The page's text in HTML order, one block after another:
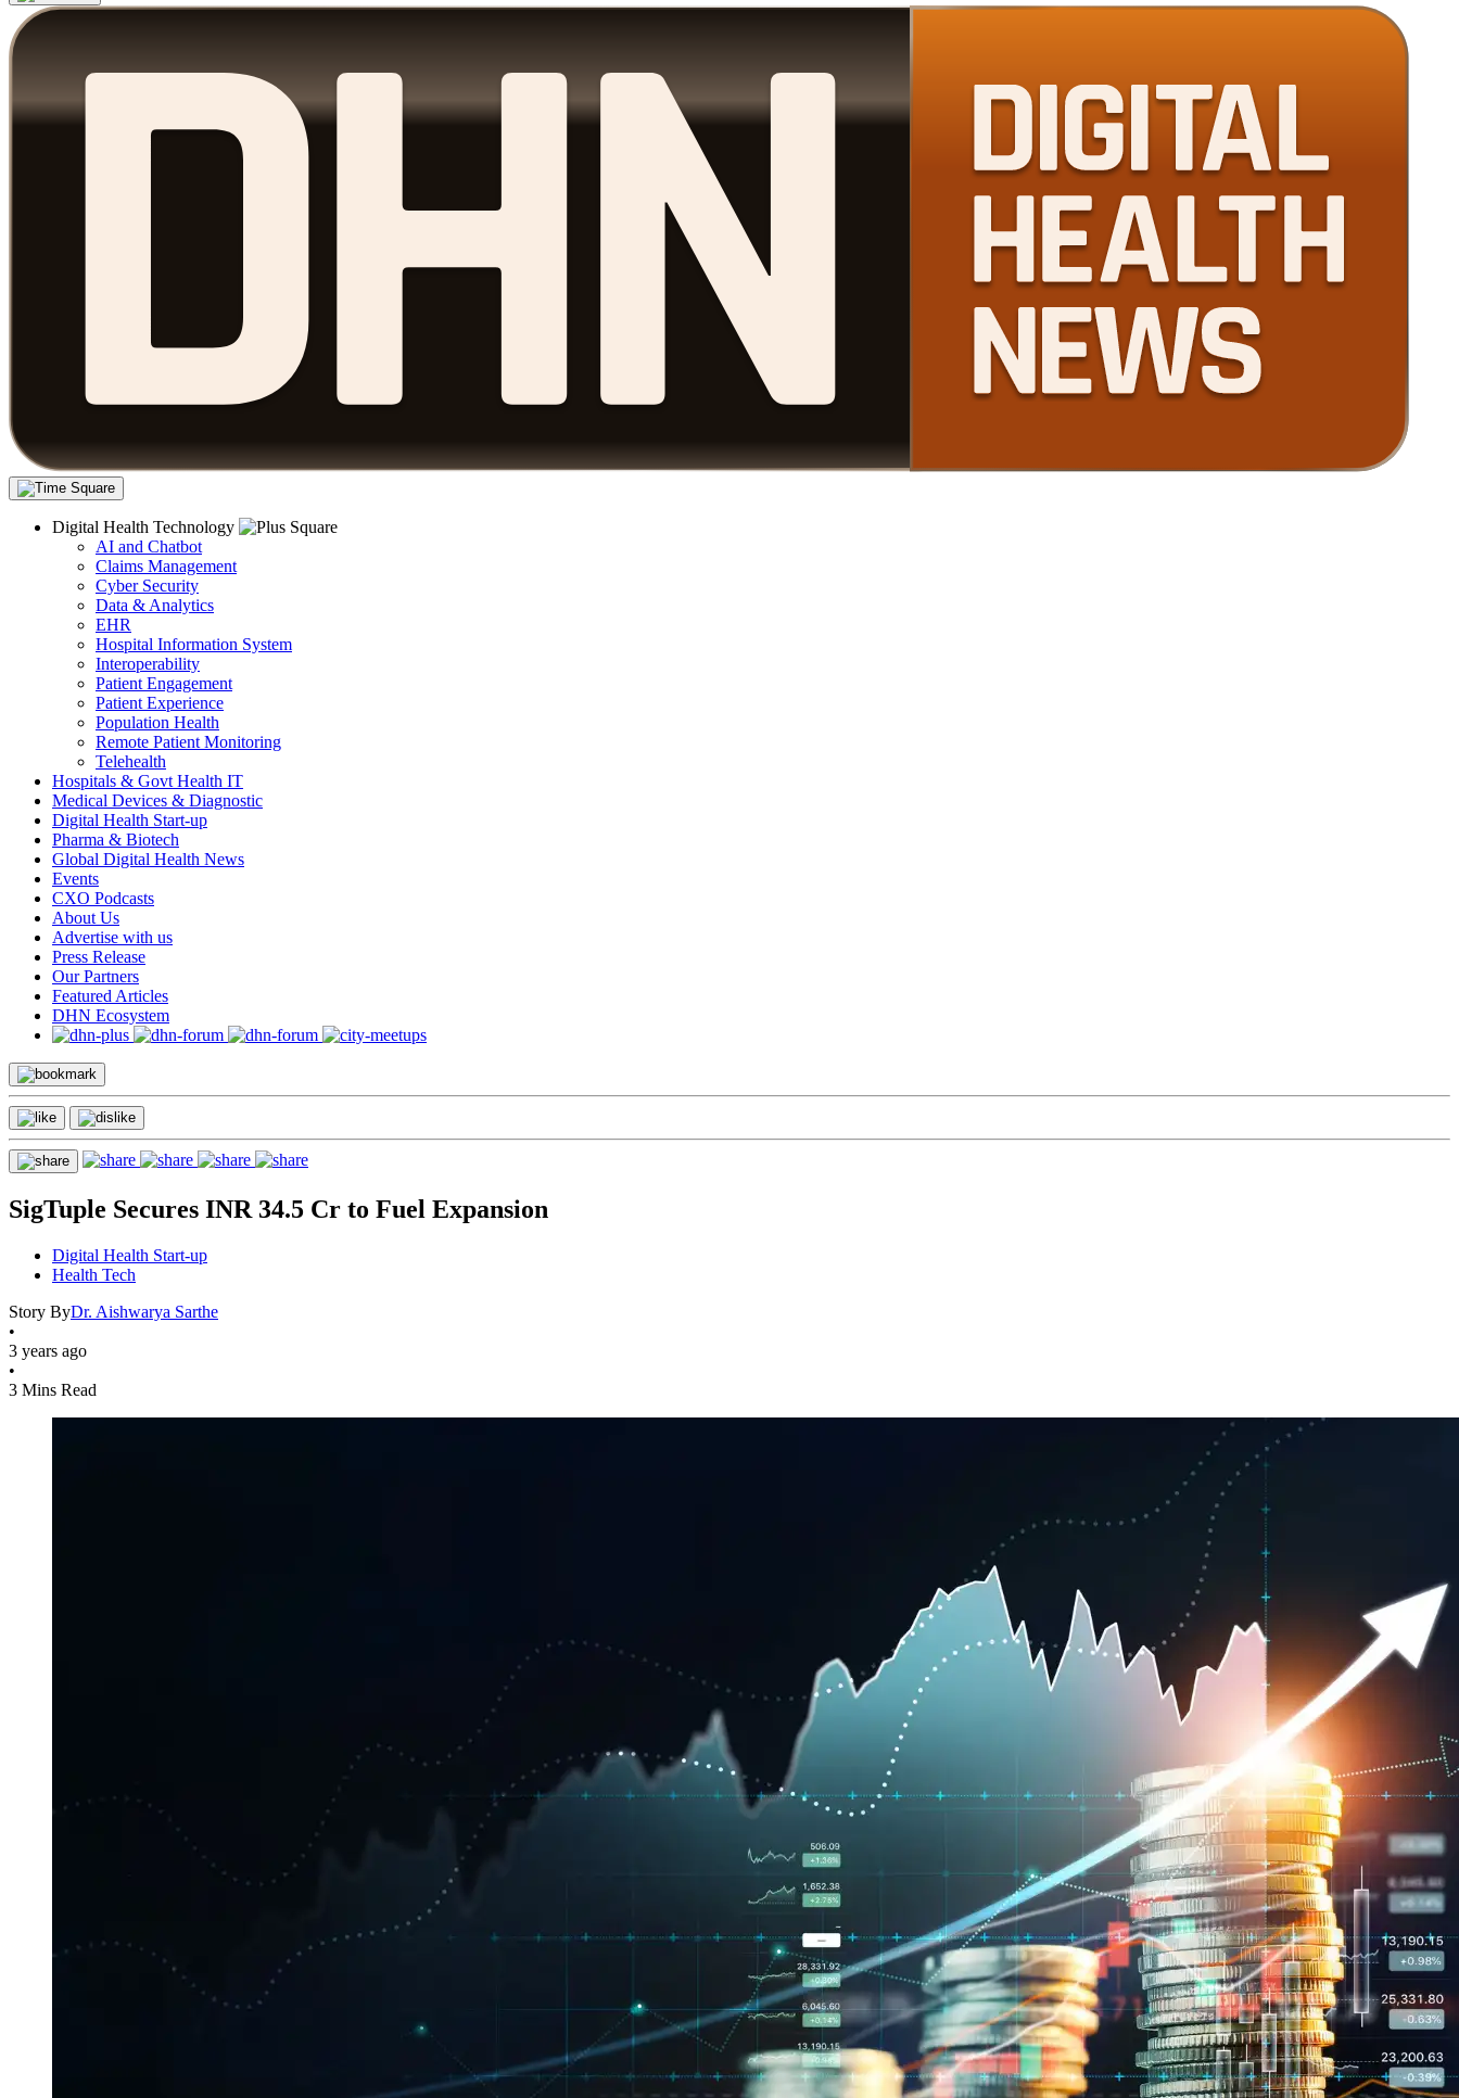
Digital Health Technology
AI and Chatbot
Claims Management
Cyber Security
Data & Analytics
EHR
Hospital Information System
Interoperability
Patient Engagement
Patient Experience
Population Health
Remote Patient Monitoring
Telehealth
Hospitals & Govt Health IT
Medical Devices & Diagnostic
Digital Health Start-up
Pharma & Biotech
Global Digital Health News
Events
CXO Podcasts
About Us
Advertise with us
Press Release
Our Partners
Featured Articles
DHN Ecosystem
SigTuple Secures INR 34.5 Cr to Fuel Expansion
Digital Health Start-up
Health Tech
Story ByDr. Aishwarya Sarthe
•
3 years ago
•
3 Mins Read